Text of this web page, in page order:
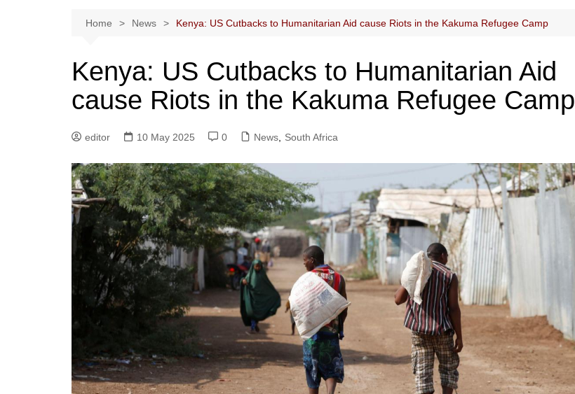
Home News Kenya: US Cutbacks to Humanitarian Aid cause Riots in the Kakuma Refugee Camp
Kenya: US Cutbacks to Humanitarian Aid
cause Riots in the Kakuma Refugee Camp
editor 10 May 2025 0 News South Africa